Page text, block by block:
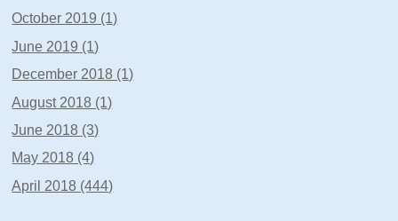
October 2019 (1)
June 2019 (1)
December 2018 (1)
August 2018 (1)
June 2018 (3)
May 2018 (4)
April 2018 (444)